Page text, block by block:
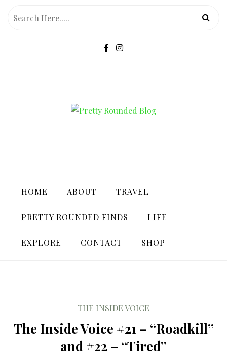
HOME ABOUT TRAVEL
PRETTY ROUNDED FINDS LIFE
EXPLORE CONTACT SHOP
THE INSIDE VOICE
The Inside Voice #21 – “Roadkill”
and #22 – “Tired”